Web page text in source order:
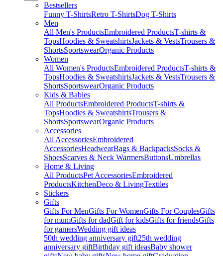
Bestsellers
Funny T-ShirtsRetro T-ShirtsDog T-Shirts
Men
All Men's ProductsEmbroidered ProductsT-shirts &
TopsHoodies & SweatshirtsJackets & VestsTrousers &
ShortsSportswearOrganic Products
Women
All Women's ProductsEmbroidered ProductsT-shirts &
TopsHoodies & SweatshirtsJackets & VestsTrousers &
ShortsSportswearOrganic Products
Kids & Babies
All ProductsEmbroidered ProductsT-shirts &
TopsHoodies & SweatshirtsTrousers &
ShortsSportswearOrganic Products
Accessories
All AccessoriesEmbroidered
AccessoriesHeadwearBags & BackpacksSocks &
ShoesScarves & Neck WarmersButtonsUmbrellas
Home & Living
All ProductsPet AccessoriesEmbroidered
ProductsKitchenDeco & LivingTextiles
Stickers
Gifts
Gifts For MenGifts For WomenGifts For CouplesGifts
for mumGifts for dadGift for kidsGifts for friendsGifts
for gamersWedding gift ideas
50th wedding anniversary gift25th wedding
anniversary giftBirthday gift ideasBaby shower